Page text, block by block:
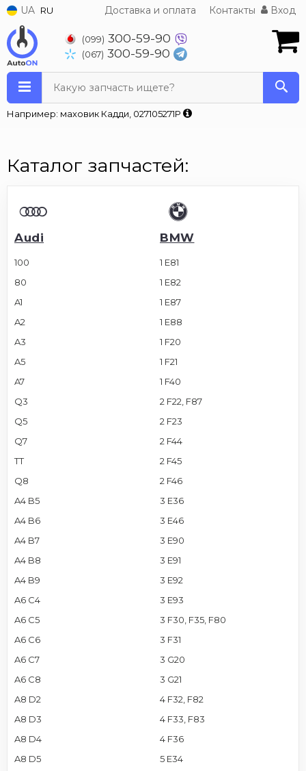
UA RU Доставка и оплата Контакты Вход
(099) 300-59-90
(067) 300-59-90
Какую запчасть ищете?
Например: маховик Кадди, 027105271P
Каталог запчастей:
Audi
100
80
A1
A2
A3
A5
A7
Q3
Q5
Q7
TT
Q8
A4 B5
A4 B6
A4 B7
A4 B8
A4 B9
A6 C4
A6 C5
A6 C6
A6 C7
A6 C8
A8 D2
A8 D3
A8 D4
A8 D5
BMW
1 E81
1 E82
1 E87
1 E88
1 F20
1 F21
1 F40
2 F22, F87
2 F23
2 F44
2 F45
2 F46
3 E36
3 E46
3 E90
3 E91
3 E92
3 E93
3 F30, F35, F80
3 F31
3 G20
3 G21
4 F32, F82
4 F33, F83
4 F36
5 E34